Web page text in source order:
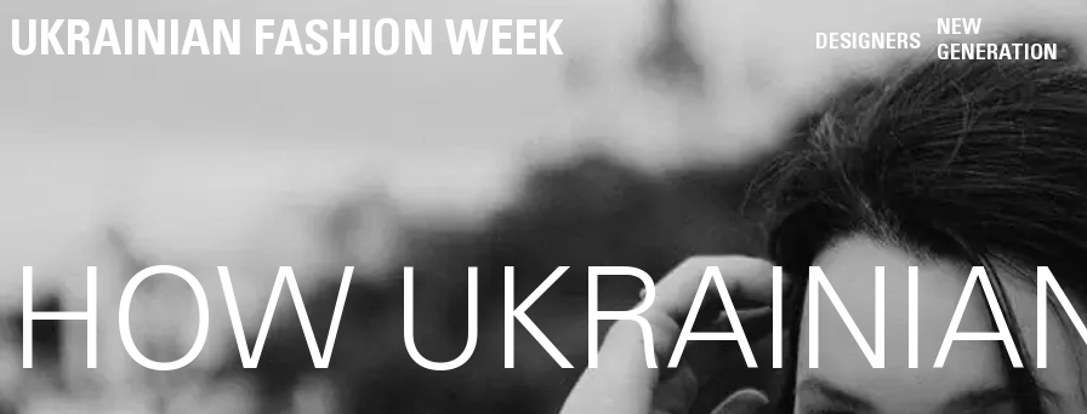
UKRAINIAN FASHION WEEK DESIGNERS
NEW
GENERATION
HOW